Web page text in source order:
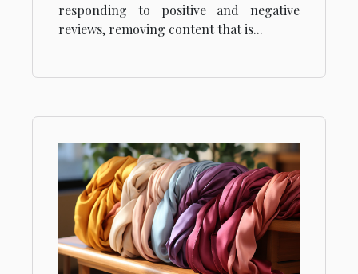
responding to positive and negative
reviews, removing content that is...